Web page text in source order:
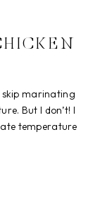
skip marinating
But I don’t! I
temperature